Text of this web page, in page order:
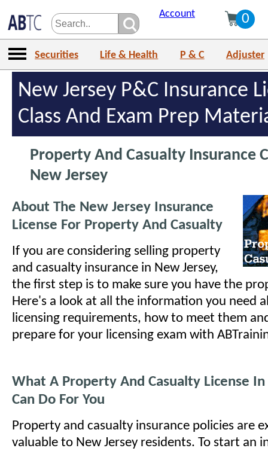
Account 0
Securities Life & Health P & C Adjuster
New Jersey P&C Insurance
Class And Exam Prep
Property And Casualty Insurance
New Jersey
About The New Jersey Insurance
License For Property And Casualty
If you are considering selling property
and casualty insurance in New Jersey,
the first step is to make sure you have the
Here's a look at all the information you need
licensing requirements, how to meet them
prepare for your licensing exam with
What A Property And Casualty License
Can Do For You
Property and casualty insurance policies are
valuable to New Jersey residents. To start an